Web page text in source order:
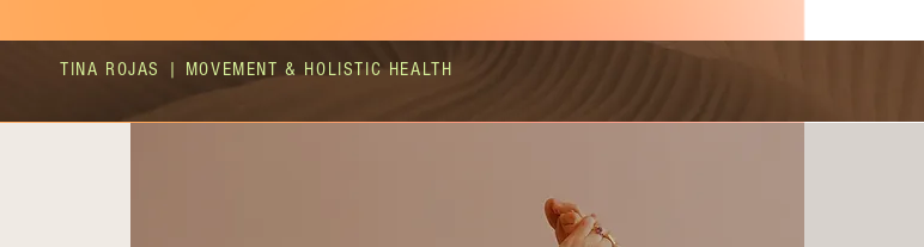
TINA ROJAS | MOVEMENT & HOLISTIC HEALTH